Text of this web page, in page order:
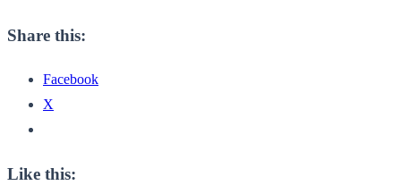
Share this:
Facebook
X
Like this: